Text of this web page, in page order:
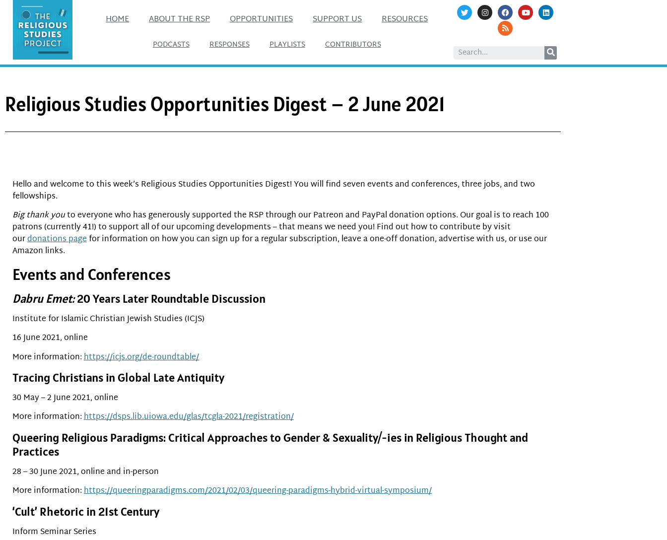
HOME ABOUT THE RSP OPPORTUNITIES SUPPORT US RESOURCES
PODCASTS RESPONSES PLAYLISTS CONTRIBUTORS
Religious Studies Opportunities Digest – 2 June 2021
Hello and welcome to this week’s Religious Studies Opportunities Digest! You will find seven events and conferences, three jobs, and two
fellowships.
Big thank youto everyone who has generously supported the RSP through our Patreon and PayPal donation options. Our goal is to reach 100
patrons (currently 41!) to support all of our upcoming developments – that means we need you! Find out how to contribute by visit
ourdonations pagefor information on how you can sign up for a regular subscription, leave a one-off donation, advertise with us, or use our
Amazon links.
Events and Conferences
Dabru Emet:20 Years Later Roundtable Discussion
Institute for Islamic Christian Jewish Studies (ICJS)
16 June 2021, online
More information:https://icjs.org/de-roundtable/
Tracing Christians in Global Late Antiquity
30 May – 2 June 2021, online
More information:https://dsps.lib.uiowa.edu/glas/tcgla-2021/registration/
Queering Religious Paradigms: Critical Approaches to Gender & Sexuality/-ies in Religious Thought and
Practices
28 – 30 June 2021, online and in-person
More information:https://queeringparadigms.com/2021/02/03/queering-paradigms-hybrid-virtual-symposium/
‘Cult’ Rhetoric in 21st Century
Inform Seminar Series